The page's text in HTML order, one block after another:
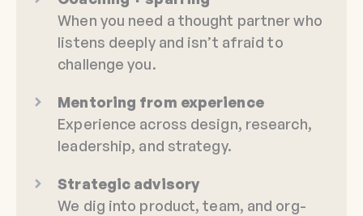
When you need a thought partner who
listens deeply and isn’t afraid to
challenge you.
Mentoring from experience
Experience across design, research,
leadership, and strategy.
Strategic advisory
We dig into product, team, and org-